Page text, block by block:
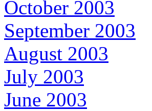
October 2003
September 2003
August 2003
July 2003
June 2003